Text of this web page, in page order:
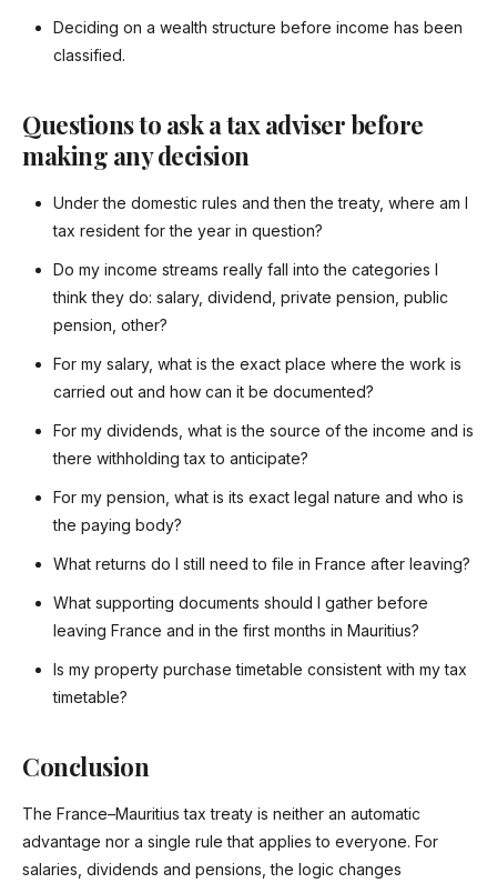
Deciding on a wealth structure before income has been
classified.
Questions to ask a tax adviser before
making any decision
Under the domestic rules and then the treaty, where am I
tax resident for the year in question?
Do my income streams really fall into the categories I
think they do: salary, dividend, private pension, public
pension, other?
For my salary, what is the exact place where the work is
carried out and how can it be documented?
For my dividends, what is the source of the income and is
there withholding tax to anticipate?
For my pension, what is its exact legal nature and who is
the paying body?
What returns do I still need to file in France after leaving?
What supporting documents should I gather before
leaving France and in the first months in Mauritius?
Is my property purchase timetable consistent with my tax
timetable?
Conclusion
The France–Mauritius tax treaty is neither an automatic
advantage nor a single rule that applies to everyone. For
salaries, dividends and pensions, the logic changes